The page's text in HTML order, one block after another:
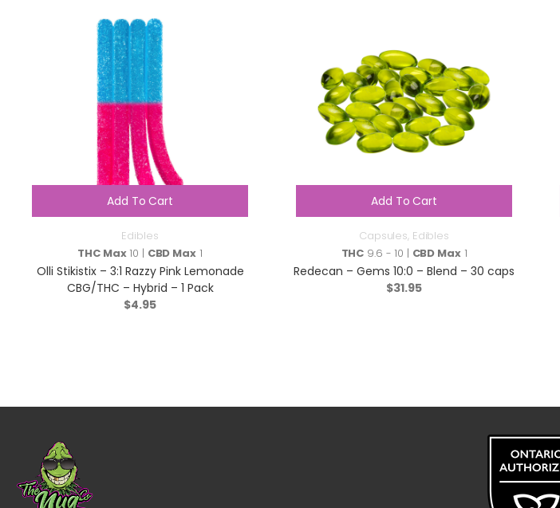
Add To Cart
Edibles
THC Max10 | CBD Max1
Olli Stikistix – 3:1 Razzy Pink Lemonade
CBG/THC – Hybrid – 1 Pack
$4.95
Add To Cart
Capsules, Edibles
THC 9.6 - 10 | CBD Max1
Redecan – Gems 10:0 – Blend – 30 caps
$31.95